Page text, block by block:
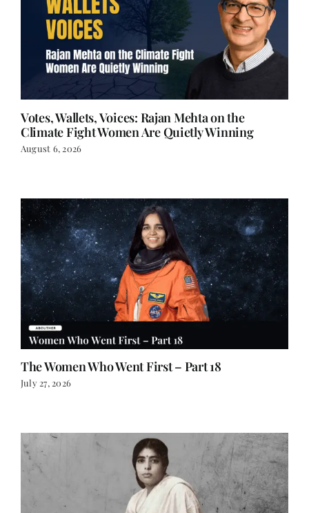
Votes, Wallets, Voices: Rajan Mehta on the
Climate Fight Women Are Quietly Winning
August 6, 2026
The Women Who Went First – Part 18
July 27, 2026